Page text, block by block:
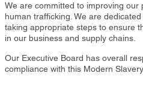
We are committed to improving our
human trafficking. We are
taking appropriate steps to ensure
in our business and supply chains.
Our Executive Board has overall
compliance with this Modern